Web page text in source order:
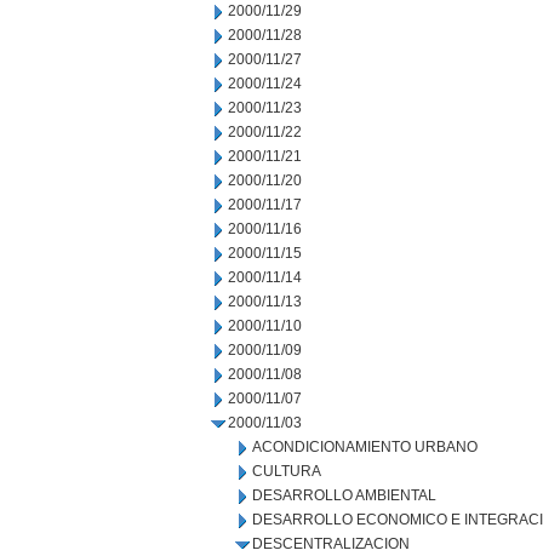
2000/11/29
2000/11/28
2000/11/27
2000/11/24
2000/11/23
2000/11/22
2000/11/21
2000/11/20
2000/11/17
2000/11/16
2000/11/15
2000/11/14
2000/11/13
2000/11/10
2000/11/09
2000/11/08
2000/11/07
2000/11/03
ACONDICIONAMIENTO URBANO
CULTURA
DESARROLLO AMBIENTAL
DESARROLLO ECONOMICO E
DESCENTRALIZACION